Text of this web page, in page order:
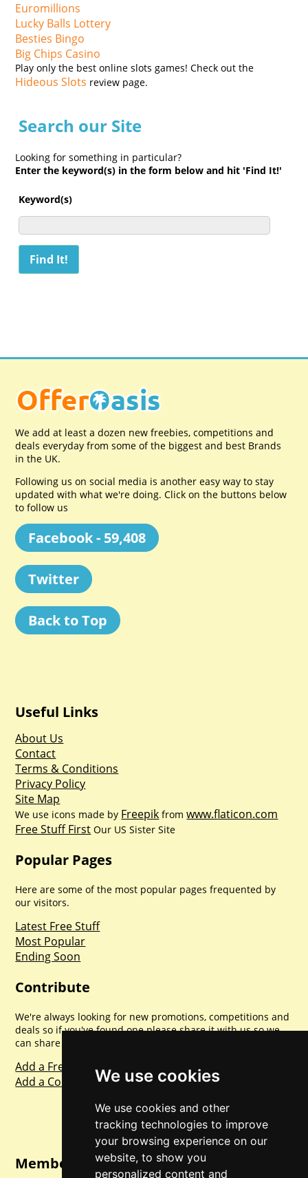
We use cookies
We use cookies and other
tracking technologies to improve
your browsing experience on our
website, to show you
personalized content and
Euromillions
Lucky Balls Lottery
Besties Bingo
Big Chips Casino
Play only the best online slots games! Check out the
Hideous Slots review page.
Search our Site
Looking for something in particular?
Enter the keyword(s) in the form below and hit 'Find It!'
Keyword(s)
We add at least a dozen new freebies, competitions and
deals everyday from some of the biggest and best Brands
in the UK.
Following us on social media is another easy way to stay
updated with what we're doing. Click on the buttons below
to follow us
Facebook - 59,408
Twitter
Back to Top
Useful Links
About Us
Contact
Terms & Conditions
Privacy Policy
Site Map
We use icons made by Freepik fromwww.flaticon.com
Free Stuff First Our US Sister Site
Popular Pages
Here are some of the most popular pages frequented by
our visitors.
Latest Free Stuff
Most Popular
Ending Soon
Contribute
We're always looking for new promotions, competitions and
deals so if you've found one please share it with us so we
can share with everyone else. Sharing is caring.
Add a Freebie
Add a Competition
Member Login